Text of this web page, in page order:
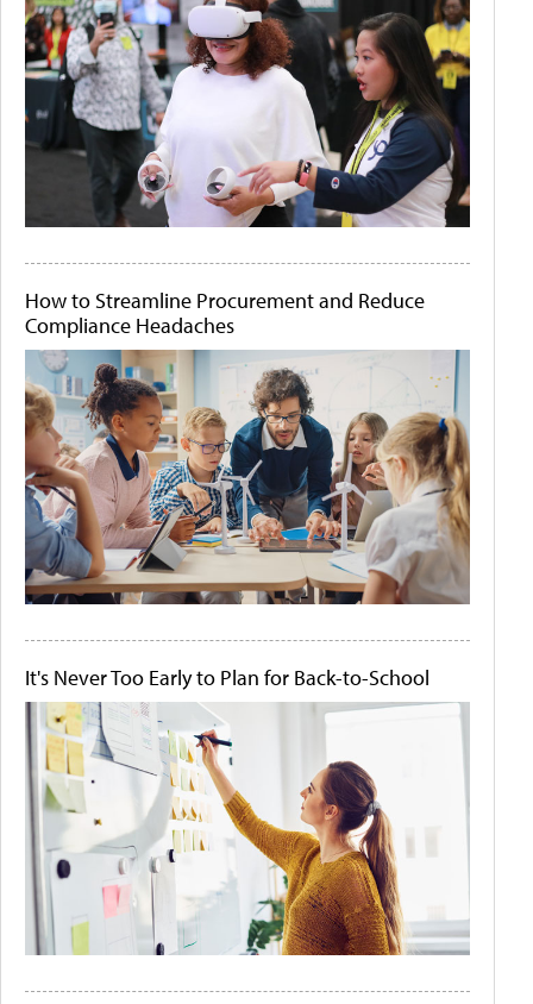
How to Streamline Procurement and Reduce
Compliance Headaches
It's Never Too Early to Plan for Back-to-School